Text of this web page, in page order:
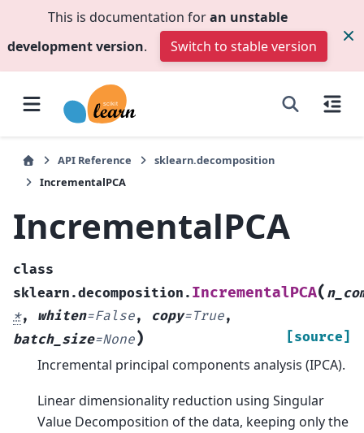
This is documentation foran unstable
development version. Switch to stable version
API Reference
sklearn.decomposition
IncrementalPCA
IncrementalPCA
class
sklearn.decomposition. IncrementalPCA(
*, whiten=False, copy=True,
batch_size=None) [source]
Incremental principal components analysis (IPCA).
Linear dimensionality reduction using Singular
Value Decomposition of the data, keeping only the